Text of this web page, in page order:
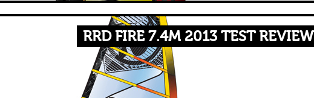
RRD FIRE 7.4M 2013 TEST REVIEW